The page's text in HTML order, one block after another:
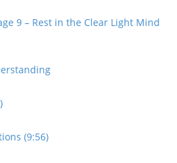
9 – Rest in the Clear Light Mind
(9:56)